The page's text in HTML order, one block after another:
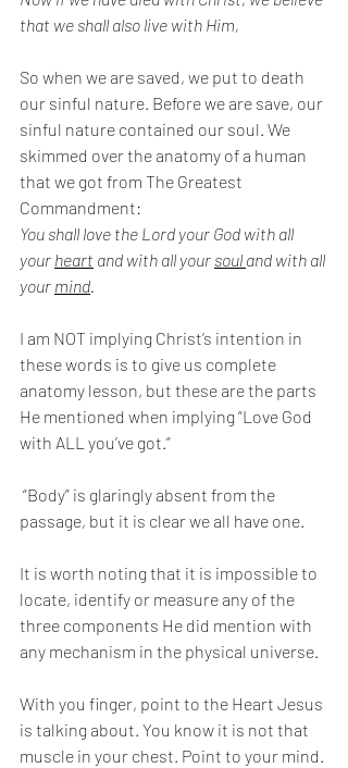
that we shall also live with Him,
So when we are saved, we put to death
our sinful nature. Before we are save, our
sinful nature contained our soul. We
skimmed over the anatomy of a human
that we got from The Greatest
Commandment:
You shall love the Lord your God with all
your heart and with all your soul and with all
your mind
I am NOT implying Christ’s intention in
these words is to give us complete
anatomy lesson, but these are the parts
He mentioned when implying “Love God
with ALL you’ve got.”
passage, but it is clear we all have one.
It is worth noting that it is impossible to
locate, identify or measure any of the
three components He did mention with
any mechanism in the physical universe.
With you finger, point to the Heart Jesus
is talking about. You know it is not that
muscle in your chest. Point to your mind.